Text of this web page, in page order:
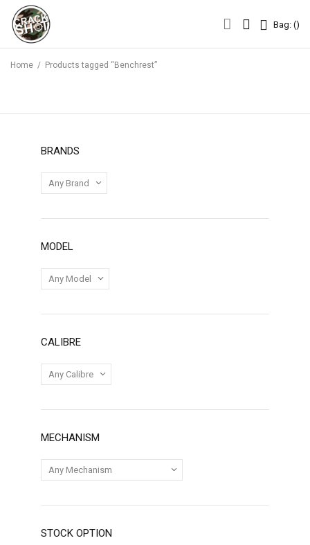
Bag: ()
Home / Products tagged “Benchrest”
BRANDS
MODEL
CALIBRE
MECHANISM
STOCK OPTION